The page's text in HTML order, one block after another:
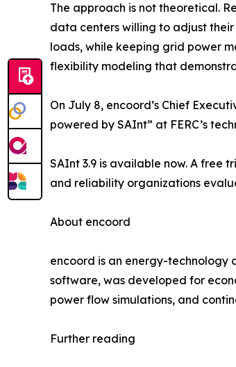
The approach is not theoretical.
data centers willing to adjust
loads, while keeping grid power
flexibility modeling that
On July 8, encoord’s Chief
powered by SAInt” at FERC’s
SAInt 3.9 is available now. A free
and reliability organizations
About encoord
encoord is an energy-technology
software, was developed for
power flow simulations, and
Further reading